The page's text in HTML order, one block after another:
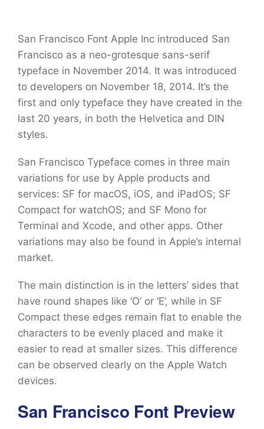
San Francisco Font Apple Inc introduced San
Francisco as a neo-grotesque sans-serif
typeface in November 2014. It was introduced
to developers on November 18, 2014. It’s the
first and only typeface they have created in the
last 20 years, in both the Helvetica and DIN
styles.
San Francisco Typeface comes in three main
variations for use by Apple products and
services: SF for macOS, iOS, and iPadOS; SF
Compact for watchOS; and SF Mono for
Terminal and Xcode, and other apps. Other
variations may also be found in Apple’s internal
market.
The main distinction is in the letters’ sides that
have round shapes like ‘O’ or ‘E’, while in SF
Compact these edges remain flat to enable the
characters to be evenly placed and make it
easier to read at smaller sizes. This difference
can be observed clearly on the Apple Watch
devices.
San Francisco Font Preview